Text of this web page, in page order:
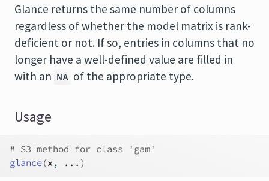
Glance returns the same number of columns
regardless of whether the model matrix is rank-
deficient or not. If so, entries in columns that no
longer have a well-defined value are filled in
with an NA of the appropriate type.
Usage
# S3 method for class 'gam'
glance(x , ... )